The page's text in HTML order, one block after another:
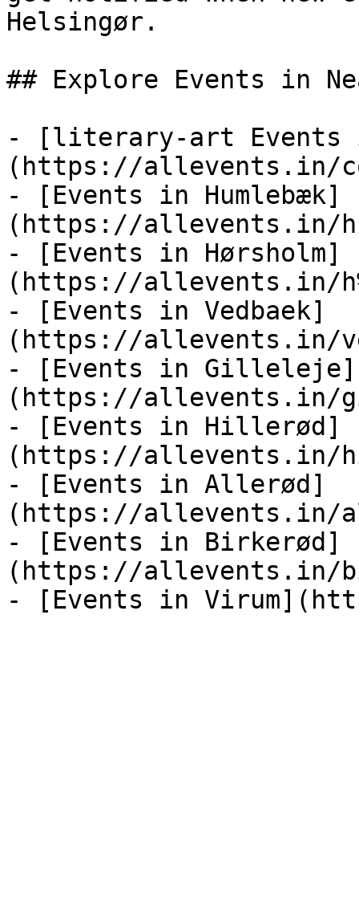
Helsingør.
## Explore Events in
- [literary-art Events
(https://allevents.in/
- [Events in Humlebæk]
(https://allevents.in/
- [Events in Hørsholm]
(https://allevents.in/
- [Events in Vedbaek]
(https://allevents.in/
- [Events in Gilleleje]
(https://allevents.in/
- [Events in Hillerød]
(https://allevents.in/
- [Events in Allerød]
(https://allevents.in/
- [Events in Birkerød]
(https://allevents.in/
- [Events in